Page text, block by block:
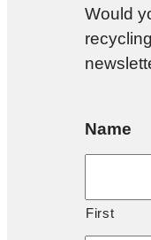
Would
Name
First